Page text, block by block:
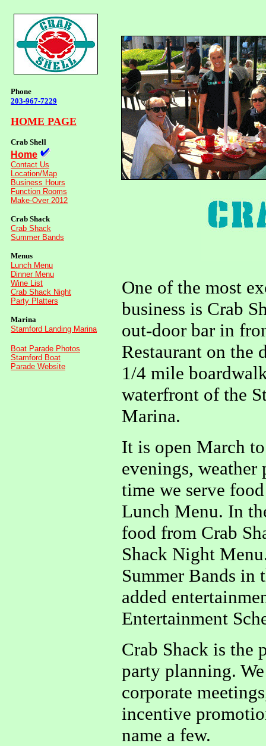
Phone
203-967-7229
HOME PAGE
Crab Shell
Home
Contact Us
Location/Map
Business Hours
Function Rooms
Make-Over 2012
Crab Shack
Crab Shack
Summer Bands
Menus
Lunch Menu
Dinner Menu
Wine List
Crab Shack Night
Party Platters
Marina
Stamford Landing Marina
Boat Parade Photos
Stamford Boat
Parade Website
One of the most
business is Crab
out-door bar in
Restaurant on the
1/4 mile
waterfront of the
Marina.
It is open March
evenings,
time we serve
Lunch Menu. In
food from Crab
Shack Night
Summer Bands in
added
Entertainment
Crab Shack is the
party planning.
corporate
incentive
name a few.